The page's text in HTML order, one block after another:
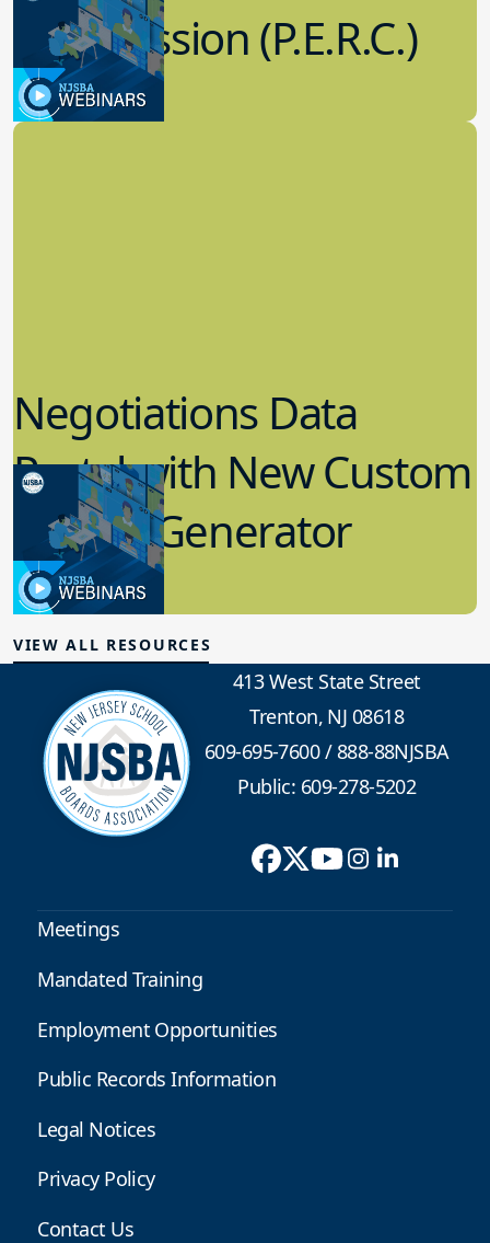
Commission (P.E.R.C.)
6.07.2023
Labor Relations
Negotiations Data
Portal with New Custom
Report Generator
2.01.2023
Labor Relations
VIEW ALL RESOURCES
413 West State Street
Trenton, NJ 08618
609-695-7600/888-88NJSBA
Public: 609-278-5202
Meetings
Mandated Training
Employment Opportunities
Public Records Information
Legal Notices
Privacy Policy
Contact Us